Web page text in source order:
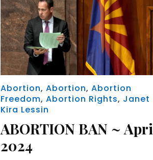
Abortion,Abortion,Abortion
Freedom,Abortion Rights, Janet
Kira Lessin
ABORTION BAN ~
2024